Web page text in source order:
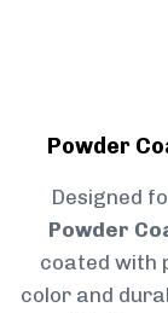
Powder
Designed
Powder
coated with
color and